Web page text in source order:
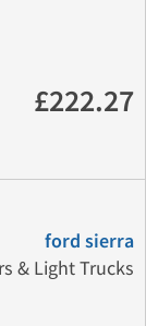
£222.27
ford sierra
& Light Trucks